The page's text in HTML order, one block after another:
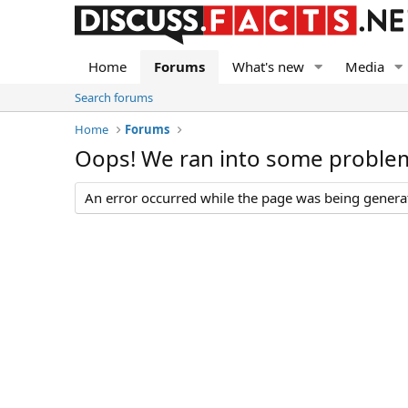
Home Forums What's new Media
Search forums
Home
Forums
Oops! We ran into some
An error occurred while the page was being